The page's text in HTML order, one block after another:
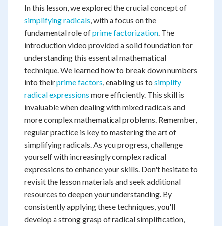
In this lesson, we explored the crucial concept of
simplifying radicals, with a focus on the
fundamental role ofprime factorization. The
introduction video provided a solid foundation for
understanding this essential mathematical
technique. We learned how to break down numbers
into theirprime factors, enabling us to simplify
radical expressions more efficiently. This skill is
invaluable when dealing with mixed radicals and
more complex mathematical problems. Remember,
regular practice is key to mastering the art of
simplifying radicals. As you progress, challenge
yourself with increasingly complex radical
expressions to enhance your skills. Don't hesitate to
revisit the lesson materials and seek additional
resources to deepen your understanding. By
consistently applying these techniques, you'll
develop a strong grasp of radical simplification,